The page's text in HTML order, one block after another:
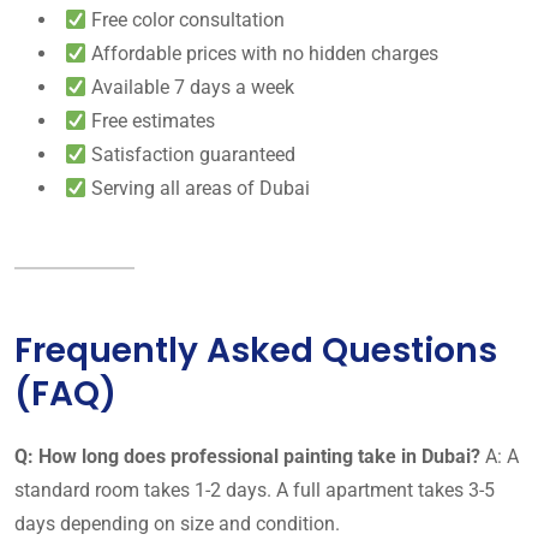
Free color consultation
Affordable prices with no hidden charges
Available 7 days a week
Free estimates
Satisfaction guaranteed
Serving all areas of Dubai
Frequently Asked Questions
(FAQ)
Q: How long does professional painting take in Dubai? A: A
standard room takes 1-2 days. A full apartment takes 3-5
days depending on size and condition.